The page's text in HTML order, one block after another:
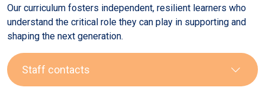
Our curriculum fosters independent, resilient learners who
understand the critical role they can play in supporting and
shaping the next generation.
Staff contacts